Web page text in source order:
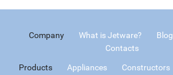
Company What is Jetware? Blog
Contacts
Products Appliances Constructors